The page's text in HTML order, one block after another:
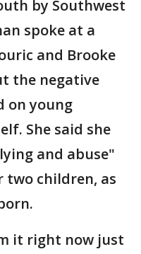
by Southwest
spoke at a
and Brooke
the negative
on young
She said she
and abuse"
children, as
it right now just